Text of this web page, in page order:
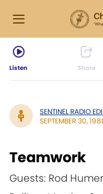
Listen Share
SENTINEL RADIO
SEPTEMBER 30,
Teamwork
Guests: Rod